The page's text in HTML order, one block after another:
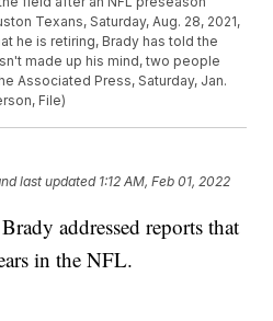
Texans, Saturday, Aug. 28, 2021,
he is retiring, Brady has told the
made up his mind, two people
Associated Press, Saturday, Jan.
File)
last updated 1:12 AM, Feb 01, 2022
addressed reports that
in the NFL.